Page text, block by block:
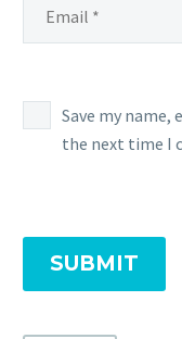
Save my
the next time I
SUBMIT